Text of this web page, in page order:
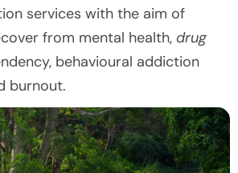
services with the aim of
from mental health, drug
behavioural addiction
burnout.